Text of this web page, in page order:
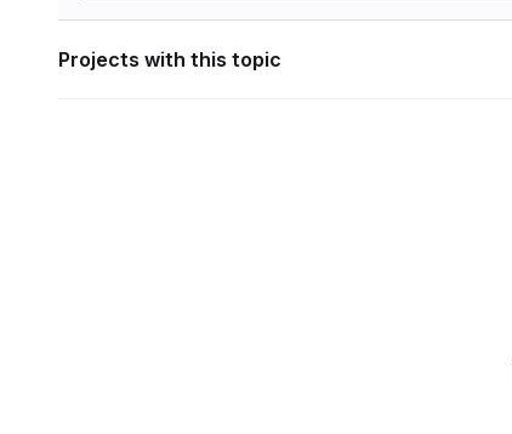
Projects with this topic